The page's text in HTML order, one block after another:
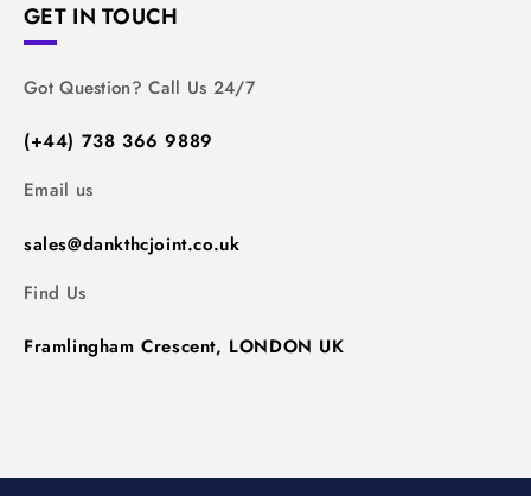
GET IN TOUCH
Got Question? Call Us 24/7
(+44) 738 366 9889
Email us
sales@dankthcjoint.co.uk
Find Us
Framlingham Crescent, LONDON UK